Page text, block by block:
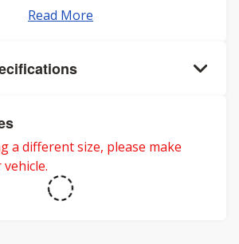
Read More
a different size, please make